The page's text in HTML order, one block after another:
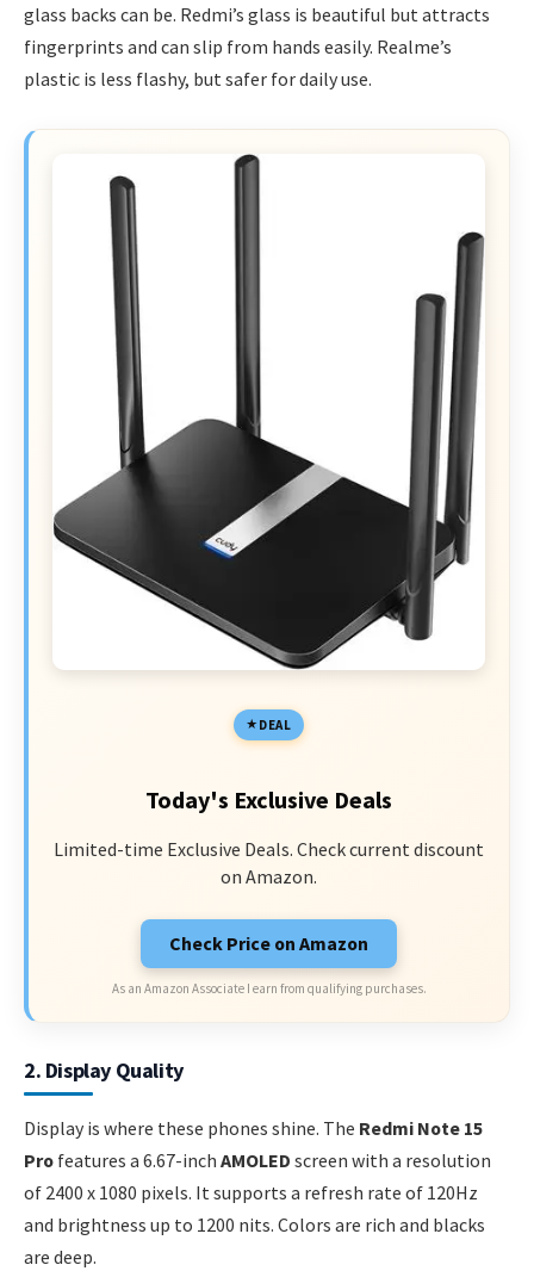
glass backs can be. Redmi’s glass is beautiful but attracts
fingerprints and can slip from hands easily. Realme’s
plastic is less flashy, but safer for daily use.
DEAL
Today's Exclusive Deals
Limited-time Exclusive Deals. Check current discount
on Amazon.
Check Price on Amazon
As an Amazon Associate I earn from qualifying purchases.
2. Display Quality
Display is where these phones shine. The Redmi Note 15
Pro features a 6.67-inch AMOLED screen with a resolution
of 2400 x 1080 pixels. It supports a refresh rate of 120Hz
and brightness up to 1200 nits. Colors are rich and blacks
are deep.